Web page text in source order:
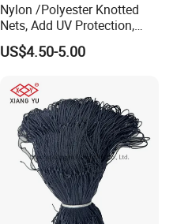
Nylon /Polyester Knotted
Nets, Add UV Protection,
High Strength, 210d/24ply
100MD Green Color,
Pano Redes De Pesca
US$4.50-5.00